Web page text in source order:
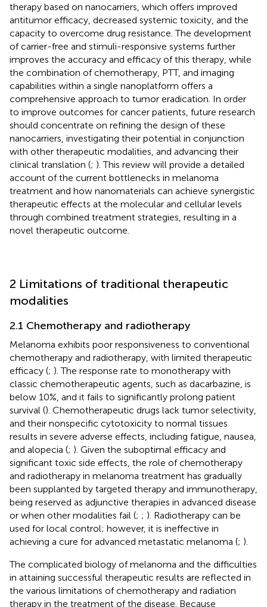
therapy based on nanocarriers, which offers improved
antitumor efficacy, decreased systemic toxicity, and the
capacity to overcome drug resistance. The development
of carrier-free and stimuli-responsive systems further
improves the accuracy and efficacy of this therapy, while
the combination of chemotherapy, PTT, and imaging
capabilities within a single nanoplatform offers a
comprehensive approach to tumor eradication. In order
to improve outcomes for cancer patients, future research
should concentrate on refining the design of these
nanocarriers, investigating their potential in conjunction
with other therapeutic modalities, and advancing their
clinical translation (; ). This review will provide a detailed
account of the current bottlenecks in melanoma
treatment and how nanomaterials can achieve synergistic
therapeutic effects at the molecular and cellular levels
through combined treatment strategies, resulting in a
novel therapeutic outcome.
2 Limitations of traditional therapeutic
modalities
2.1 Chemotherapy and radiotherapy
Melanoma exhibits poor responsiveness to conventional
chemotherapy and radiotherapy, with limited therapeutic
efficacy (; ). The response rate to monotherapy with
classic chemotherapeutic agents, such as dacarbazine, is
below 10%, and it fails to significantly prolong patient
survival (). Chemotherapeutic drugs lack tumor selectivity,
and their nonspecific cytotoxicity to normal tissues
results in severe adverse effects, including fatigue, nausea,
and alopecia (; ). Given the suboptimal efficacy and
significant toxic side effects, the role of chemotherapy
and radiotherapy in melanoma treatment has gradually
been supplanted by targeted therapy and immunotherapy,
being reserved as adjunctive therapies in advanced disease
or when other modalities fail (; ; ). Radiotherapy can be
used for local control; however, it is ineffective in
achieving a cure for advanced metastatic melanoma (; ).
The complicated biology of melanoma and the difficulties
in attaining successful therapeutic results are reflected in
the various limitations of chemotherapy and radiation
therapy in the treatment of the disease. Because